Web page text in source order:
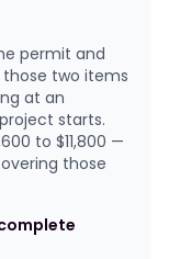
permit and
those two items
at an
starts.
to $11,800 —
those